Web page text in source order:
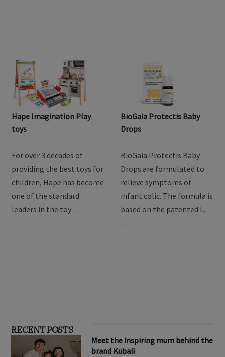
Hape Imagination Play
toys
For over 3 decades of
providing the best toys for
children, Hape has become
one of the standard
leaders in the toy …
BioGaia Protectis Baby
Drops
BioGaia Protectis Baby
Drops are formulated to
relieve symptoms of
infant colic. The formula is
based on the patented L.
…
RECENT POSTS
Meet the inspiring mum behind the
brand Kubaii